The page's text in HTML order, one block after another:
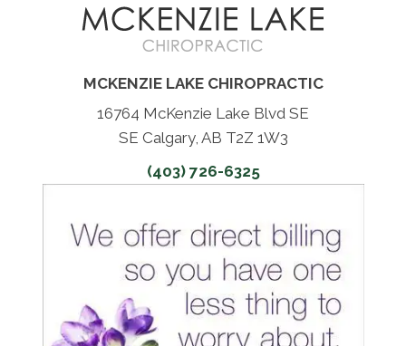
MCKENZIE LAKE CHIROPRACTIC
16764 McKenzie Lake Blvd SE
SE Calgary, AB T2Z 1W3
(403) 726-6325